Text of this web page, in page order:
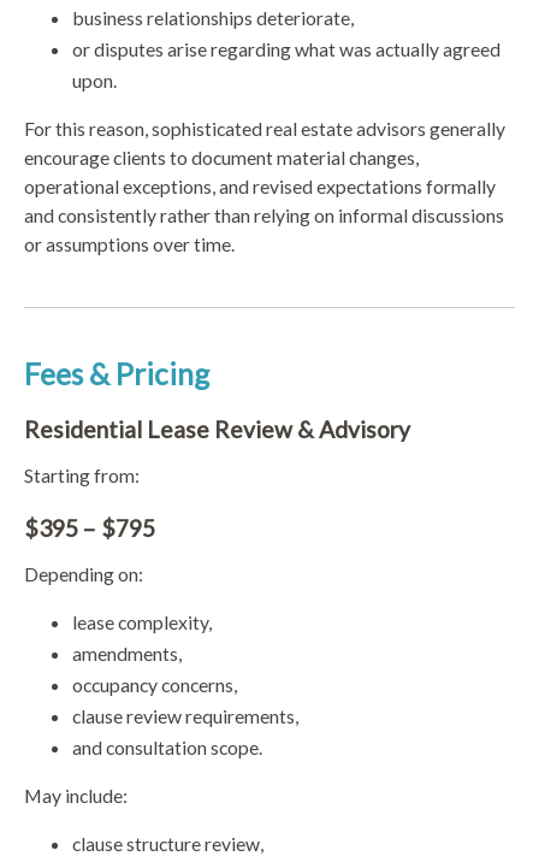
business relationships deteriorate,
or disputes arise regarding what was actually agreed
upon.
For this reason, sophisticated real estate advisors generally
encourage clients to document material changes,
operational exceptions, and revised expectations formally
and consistently rather than relying on informal discussions
or assumptions over time.
Fees & Pricing
Residential Lease Review & Advisory
Starting from:
$395 – $795
Depending on:
lease complexity,
amendments,
occupancy concerns,
clause review requirements,
and consultation scope.
May include:
clause structure review,